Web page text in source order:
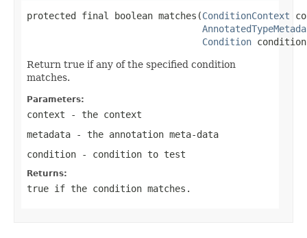
protected final boolean matches(ConditionContext
Condition
Return true if any of the specified condition
matches.
Parameters:
context - the context
metadata - the annotation meta-data
condition - condition to test
Returns:
true if the condition matches.